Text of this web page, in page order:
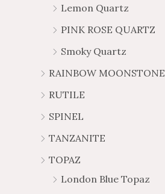
Lemon Quartz
PINK ROSE QUARTZ
Smoky Quartz
RAINBOW MOONSTONE
RUTILE
SPINEL
TANZANITE
TOPAZ
London Blue Topaz